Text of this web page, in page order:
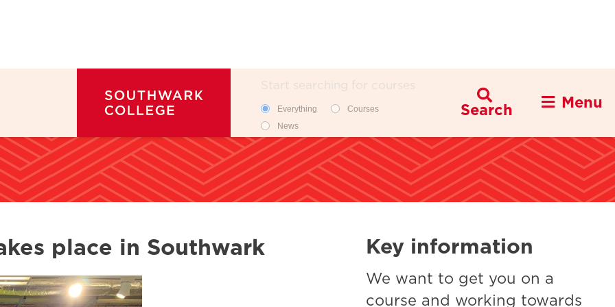
Search Filters
Everything
Courses
News
Menu
place in Southwark Key information
We want to get you on a
course and working towards